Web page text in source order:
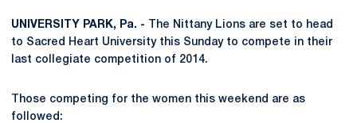
UNIVERSITY PARK, Pa. - The Nittany Lions are set to head
to Sacred Heart University this Sunday to compete in their
last collegiate competition of 2014.
Those competing for the women this weekend are as
followed: